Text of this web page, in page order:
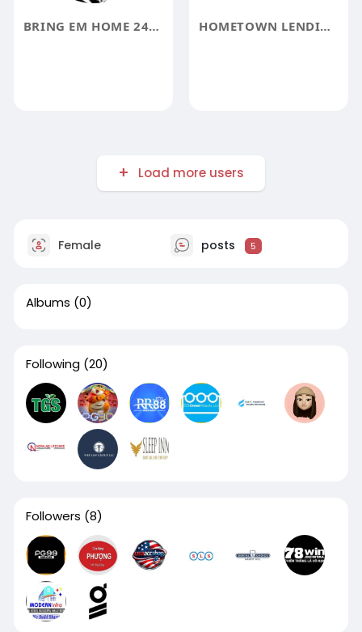
BRING EM HOME 247 BAIL BONDS HOMETOWN LENDING
Load more users
Female posts 5
Albums (0)
Following (20)
Followers (8)